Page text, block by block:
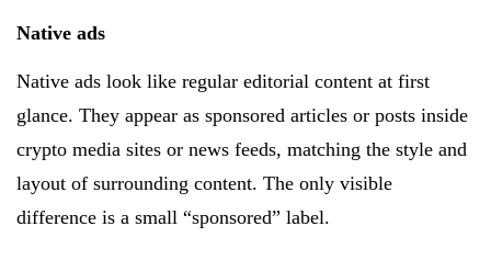
Native ads
Native ads look like regular editorial content at first
glance. They appear as sponsored articles or posts inside
crypto media sites or news feeds, matching the style and
layout of surrounding content. The only visible
difference is a small “sponsored” label.